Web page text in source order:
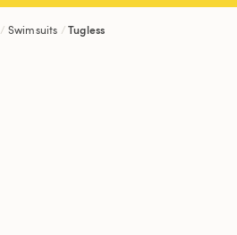
Swimsuits Tugless